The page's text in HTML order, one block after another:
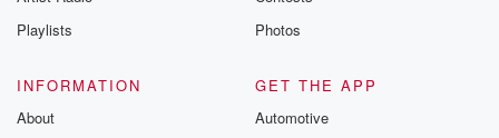
Playlists
Photos
INFORMATION
About
GET THE APP
Automotive